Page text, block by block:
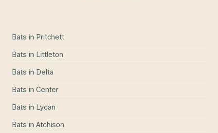
Bats in Pritchett
Bats in Littleton
Bats in Delta
Bats in Center
Bats in Lycan
Bats in Atchison